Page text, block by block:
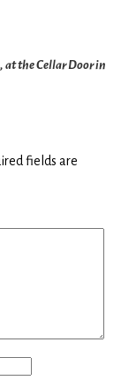
at the Cellar Door in
fields are